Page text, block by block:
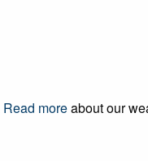
Read moreabout our